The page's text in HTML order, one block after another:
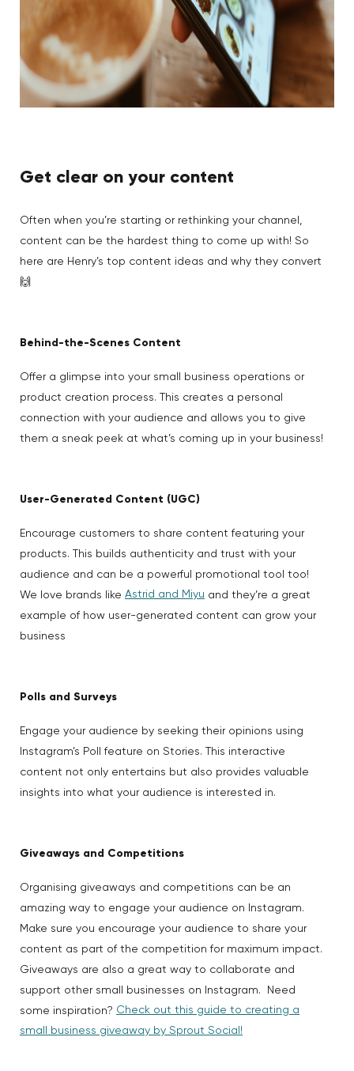
Get clear on your content
Often when you’re starting or rethinking your channel,
content can be the hardest thing to come up with! So
here are Henry’s top content ideas and why they convert
🙌
Behind-the-Scenes Content
Offer a glimpse into your small business operations or
product creation process. This creates a personal
connection with your audience and allows you to give
them a sneak peek at what’s coming up in your business!
User-Generated Content (UGC)
Encourage customers to share content featuring your
products. This builds authenticity and trust with your
audience and can be a powerful promotional tool too!
We love brands like Astrid and Miyu and they’re a great
example of how user-generated content can grow your
business
Polls and Surveys
Engage your audience by seeking their opinions using
Instagram’s Poll feature on Stories. This interactive
content not only entertains but also provides valuable
insights into what your audience is interested in.
Giveaways and Competitions
Organising giveaways and competitions can be an
amazing way to engage your audience on Instagram.
Make sure you encourage your audience to share your
content as part of the competition for maximum impact.
Giveaways are also a great way to collaborate and
support other small businesses on Instagram. Need
some inspiration? Check out this guide to creating a
small business giveaway by Sprout Social!